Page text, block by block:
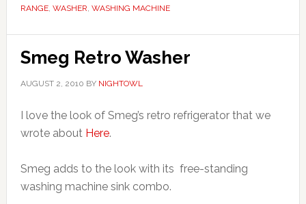
RANGE, WASHER, WASHING MACHINE
Smeg Retro Washer
AUGUST 2, 2010 BY NIGHTOWL
I love the look of Smeg’s retro refrigerator that we
wrote about Here.
Smeg adds to the look with its free-standing
washing machine sink combo.